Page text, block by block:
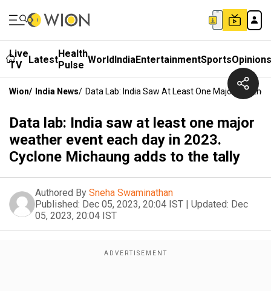
Live
TV
LatestHealth
Pulse WorldIndiaEntertainmentSportsOpinions
Wion/ India News/ Data Lab: India Saw At Least One Major
Data lab: India saw at least one major
weather event each day in 2023.
Cyclone Michaung adds to the tally
Authored By Sneha Swaminathan
Published: Dec 05, 2023, 20:04 IST | Updated: Dec
05, 2023, 20:04 IST